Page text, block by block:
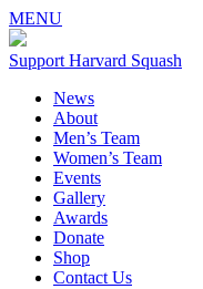
MENU
Support Harvard Squash
News
About
Men’s Team
Women’s Team
Events
Gallery
Awards
Donate
Shop
Contact Us